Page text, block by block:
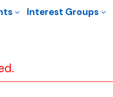
Interest Groups